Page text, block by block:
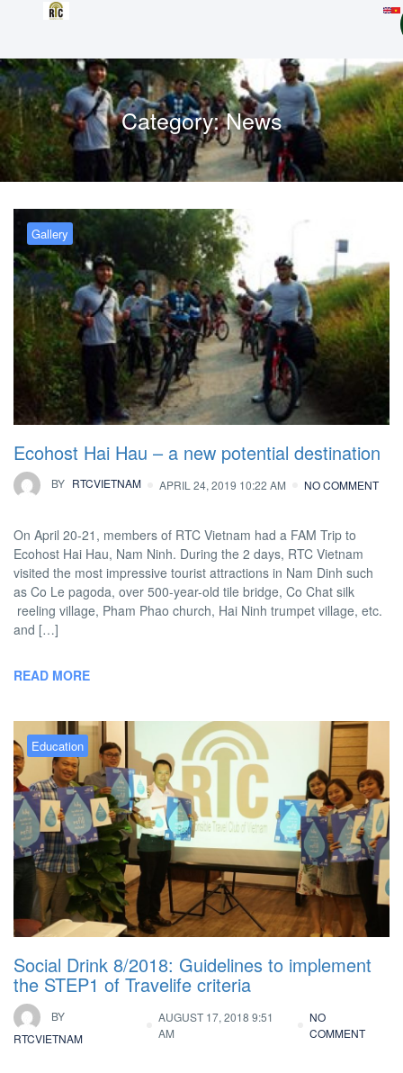
Category:News
Gallery
Ecohost Hai Hau – a new potential destination
BY RTCVIETNAM APRIL 24, 2019 10:22 AM NO COMMENT
On April 20-21, members of RTC Vietnam had a FAM Trip to
Ecohost Hai Hau, Nam Ninh. During the 2 days, RTC Vietnam
visited the most impressive tourist attractions in Nam Dinh such
as Co Le pagoda, over 500-year-old tile bridge, Co Chat silk
reeling village, Pham Phao church, Hai Ninh trumpet village, etc.
and […]
READ MORE
Education
Social Drink 8/2018: Guidelines to implement
the STEP1 of Travelife criteria
BY
RTCVIETNAM
AUGUST 17, 2018 9:51
AM
NO
COMMENT